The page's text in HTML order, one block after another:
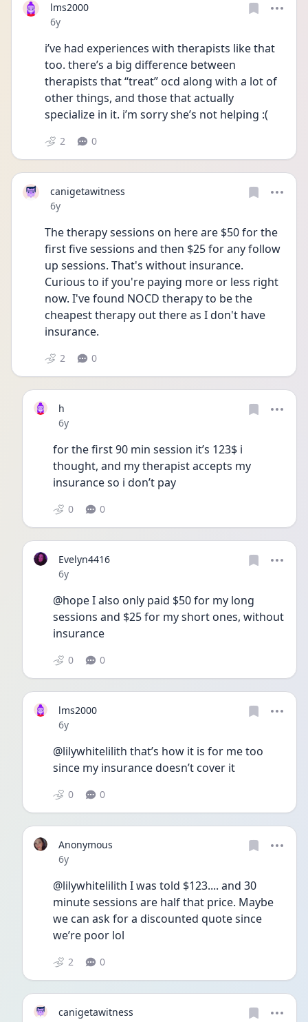
lms2000
Date posted
6y
i’ve had experiences with therapists like that
too. there’s a big difference between
therapists that “treat” ocd along with a lot of
other things, and those that actually
specialize in it. i’m sorry she’s not helping :(
2 0
canigetawitness
Date posted
6y
The therapy sessions on here are $50 for the
first five sessions and then $25 for any follow
up sessions. That's without insurance.
Curious to if you're paying more or less right
now. I've found NOCD therapy to be the
cheapest therapy out there as I don't have
insurance.
2 0
h
Date posted
6y
for the first 90 min session it’s 123$ i
thought, and my therapist accepts my
insurance so i don’t pay
0 0
Evelyn4416
Date posted
6y
@hope I also only paid $50 for my long
sessions and $25 for my short ones, without
insurance
0 0
lms2000
Date posted
6y
@lilywhitelilith that’s how it is for me too
since my insurance doesn’t cover it
0 0
Anonymous
Date posted
6y
@lilywhitelilith I was told $123.... and 30
minute sessions are half that price. Maybe
we can ask for a discounted quote since
we’re poor lol
2 0
canigetawitness